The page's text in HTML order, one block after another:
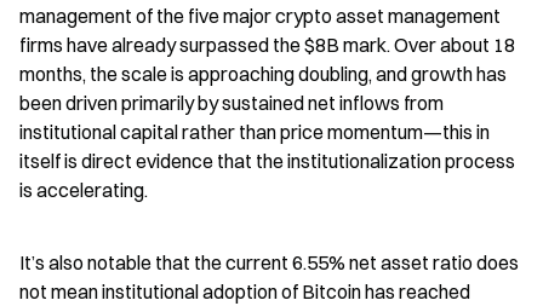
management of the five major crypto asset management
firms have already surpassed the $8B mark. Over about 18
months, the scale is approaching doubling, and growth has
been driven primarily by sustained net inflows from
institutional capital rather than price momentum—this in
itself is direct evidence that the institutionalization process
is accelerating.
It’s also notable that the current 6.55% net asset ratio does
not mean institutional adoption of Bitcoin has reached